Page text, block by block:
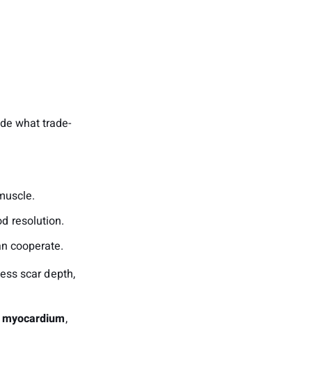
what trade-
resolution.
cooperate.
scar depth,
,